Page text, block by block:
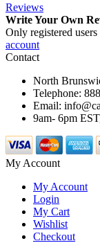
Reviews
Write Your Own
Only registered
account
Contact
North
Telephone:
Email:
9am- 6pm
My Account
My Account
Login
My Cart
Wishlist
Checkout